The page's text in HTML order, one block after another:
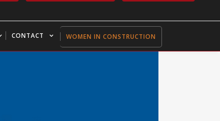
CONTACT WOMEN IN CONSTRUCTION